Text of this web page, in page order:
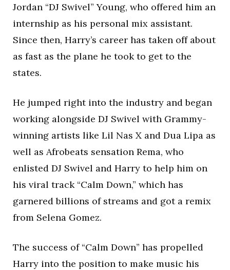
Jordan “DJ Swivel” Young, who offered him an
internship as his personal mix assistant.
Since then, Harry’s career has taken off about
as fast as the plane he took to get to the
states.
He jumped right into the industry and began
working alongside DJ Swivel with Grammy-
winning artists like Lil Nas X and Dua Lipa as
well as Afrobeats sensation Rema, who
enlisted DJ Swivel and Harry to help him on
his viral track “Calm Down,” which has
garnered billions of streams and got a remix
from Selena Gomez.
The success of “Calm Down” has propelled
Harry into the position to make music his